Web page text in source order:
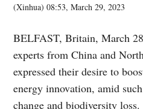
(Xinhua)08:53, March 29, 2023
BELFAST, Britain, March
experts from China and
expressed their desire to
energy innovation, amid
change and biodiversity loss.